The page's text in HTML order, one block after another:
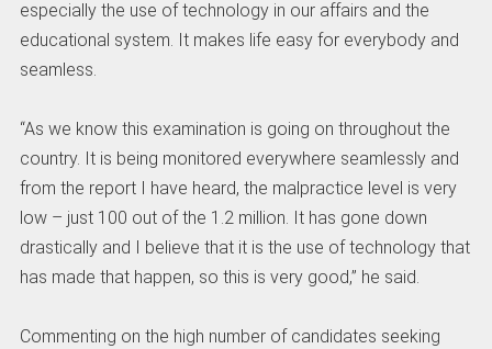
especially the use of technology in our affairs and the
educational system. It makes life easy for everybody and
seamless.
“As we know this examination is going on throughout the
country. It is being monitored everywhere seamlessly and
from the report I have heard, the malpractice level is very
low – just 100 out of the 1.2 million. It has gone down
drastically and I believe that it is the use of technology that
has made that happen, so this is very good,” he said.
Commenting on the high number of candidates seeking